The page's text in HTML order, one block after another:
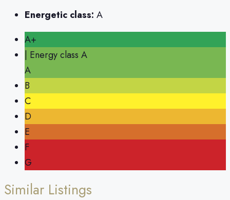
Energetic class: A
A+
| Energy class A
A
B
C
D
E
F
G
Similar Listings